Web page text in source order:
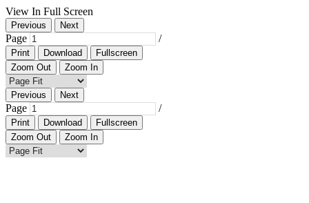
View In Full Screen
Previous Next
Page /
Print Download
Fullscreen
Zoom Out
Zoom In
Previous Next
Page /
Print Download
Fullscreen
Zoom Out
Zoom In